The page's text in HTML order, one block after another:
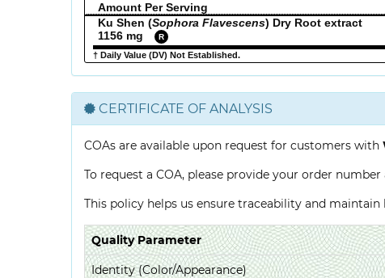
Amount Per Serving
Ku Shen (Sophora Flavescens) Dry Root extract
1156 mg
R
† Daily Value (DV) Not Established.
CERTIFICATE OF ANALYSIS
COAs are available upon request for customers with
To request a COA, please provide your order
This policy helps us ensure traceability and
Quality Parameter
Identity (Color/Appearance)